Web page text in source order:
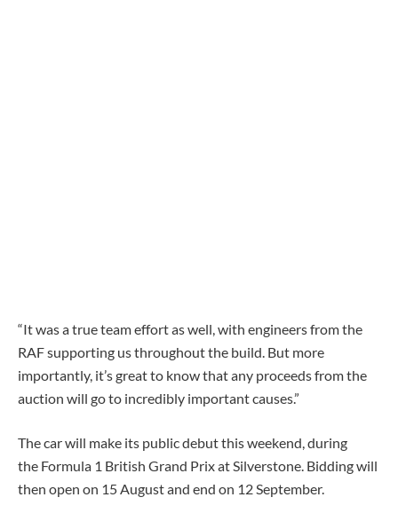
“It was a true team effort as well, with engineers from the
RAF supporting us throughout the build. But more
importantly, it’s great to know that any proceeds from the
auction will go to incredibly important causes.”
The car will make its public debut this weekend, during
the Formula 1 British Grand Prix at Silverstone. Bidding will
then open on 15 August and end on 12 September.